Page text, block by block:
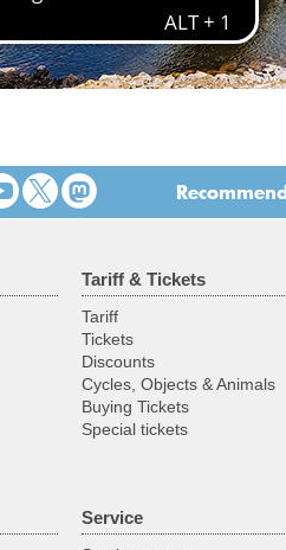
Tariff & Tickets
Tariff
Tickets
Discounts
Cycles, Objects & Animals
Buying Tickets
Special tickets
Service